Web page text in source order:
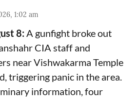
1:02 am
8:A gunfight broke out
CIA staff and
near Vishwakarma Temple
triggering panic in the area.
information, four